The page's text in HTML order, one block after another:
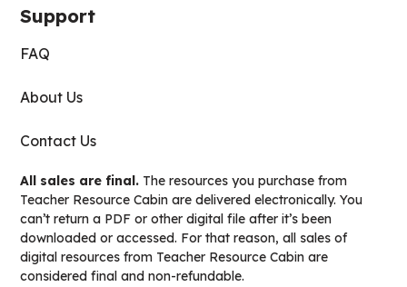
Support
FAQ
About Us
Contact Us
All sales are final. The resources you purchase from
Teacher Resource Cabin are delivered electronically. You
can’t return a PDF or other digital file after it’s been
downloaded or accessed. For that reason, all sales of
digital resources from Teacher Resource Cabin are
considered final and non-refundable.